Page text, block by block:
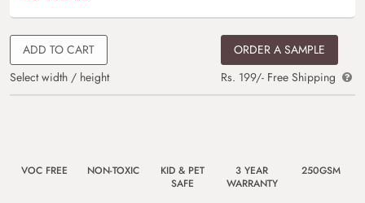
ADD TO CART
Select width / height
ORDER A SAMPLE
Rs. 199/- Free Shipping
VOC FREE NON-TOXIC
KID & PET
SAFE
3 YEAR
WARRANTY
250GSM